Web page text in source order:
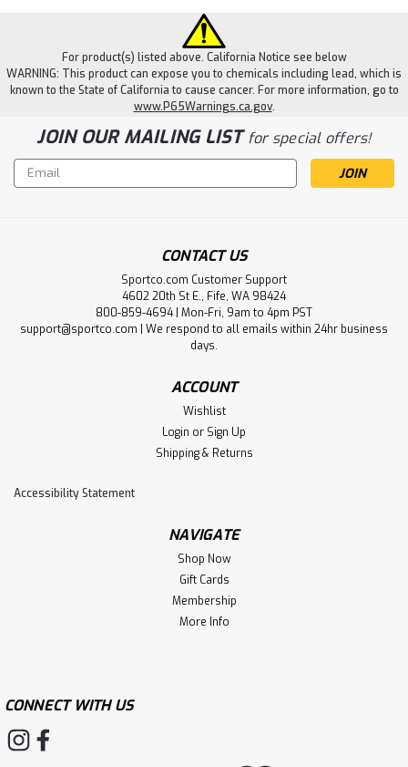
For product(s) listed above. California Notice see below
WARNING: This product can expose you to chemicals including lead, which is
known to the State of California to cause cancer. For more information, go to
www.P65Warnings.ca.gov.
JOIN OUR MAILING LISTfor special offers!
Email
Address
CONTACT US
Sportco.com Customer Support
4602 20th St E., Fife, WA 98424
800-859-4694 | Mon-Fri, 9am to 4pm PST
support@sportco.com | We respond to all emails within 24hr business
days.
ACCOUNT
Wishlist
Login or Sign Up
Shipping & Returns
Accessibility Statement
NAVIGATE
Shop Now
Gift Cards
Membership
More Info
CONNECT WITH US